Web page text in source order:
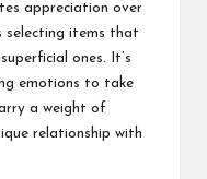
appreciation over
selecting items that
ones. It’s
emotions to take
a weight of
relationship with